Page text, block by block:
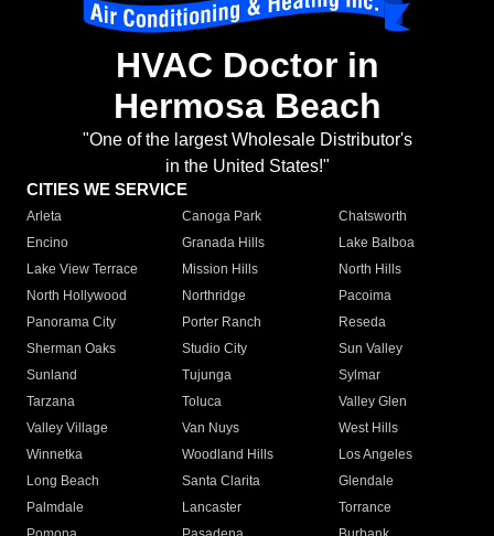
HVAC Doctor in
Hermosa Beach
"One of the largest Wholesale Distributor's
in the United States!"
CITIES WE SERVICE
Arleta Canoga Park
Chatsworth
Encino
Granada Hills
Lake Balboa
Lake View Terrace
Mission Hills
North Hills
North Hollywood
Northridge
Pacoima
Panorama City
Porter Ranch
Reseda
Sherman Oaks
Studio City
Sun Valley
Sunland
Tujunga
Sylmar
Tarzana
Toluca
Valley Glen
Valley Village
Van Nuys
West Hills
Winnetka
Woodland Hills
Los Angeles
Long Beach
Santa Clarita
Glendale
Palmdale
Lancaster
Torrance